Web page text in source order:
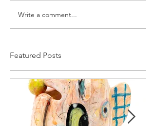
Write a comment...
Featured Posts